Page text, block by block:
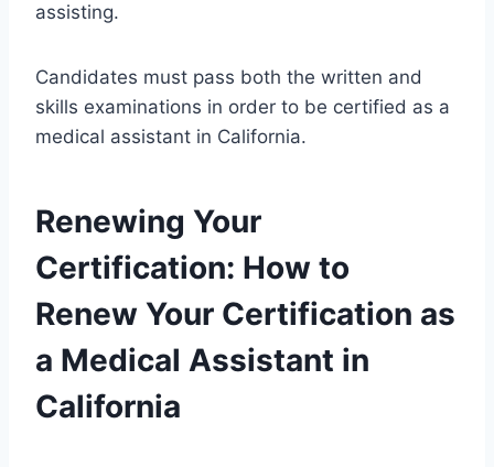
assisting.
Candidates must pass both the written and
skills examinations in order to be certified as a
medical assistant in California.
Renewing Your
Certification: How to
Renew Your Certification as
a Medical Assistant in
California